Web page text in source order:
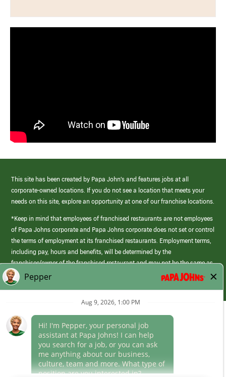
This site has been created by Papa John’s and features jobs at all
corporate-owned locations. If you do not see a location that meets your
needs on this site, explore an opportunity at one of our franchise locations.
*Keep in mind that employees of franchised restaurants are not employees
of Papa Johns corporate and Papa Johns corporate does not set or control
the terms of employment at its franchised restaurants. Employment terms,
including pay, hours and benefits, will be determined by the
franchisee/owner of the franchised restaurant and may not be the same as
those offered by Papa Johns corporate.
(link
opens
window)
Career Areas
Culture